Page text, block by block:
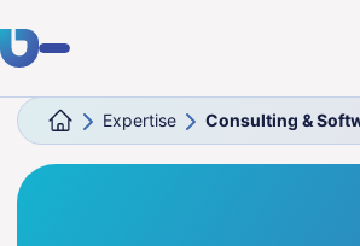
Expertise
Expertise Consulting &